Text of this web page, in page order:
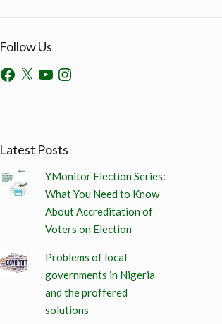
Follow Us
Latest Posts
YMonitor Election Series:
What You Need to Know
About Accreditation of
Voters on Election
Problems of local
governments in Nigeria
and the proffered
solutions